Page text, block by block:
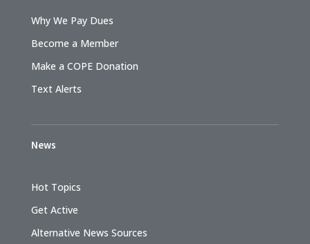
Why We Pay Dues
Become a Member
Make a COPE Donation
Text Alerts
News
Hot Topics
Get Active
Alternative News Sources